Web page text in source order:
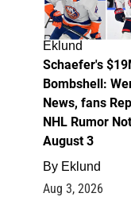
Eklund
Schaefer's
Bombshell:
News, fans
NHL Rumor
August 3
By Eklund
Aug 3, 2026